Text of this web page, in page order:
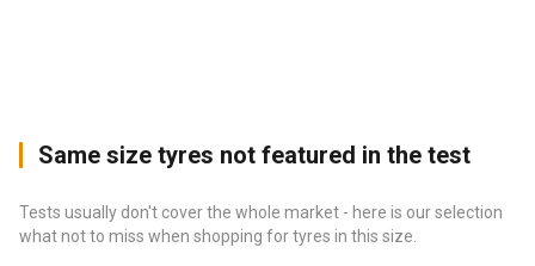
Same size tyres not featured in the test
Tests usually don't cover the whole market - here is our selection
what not to miss when shopping for tyres in this size.